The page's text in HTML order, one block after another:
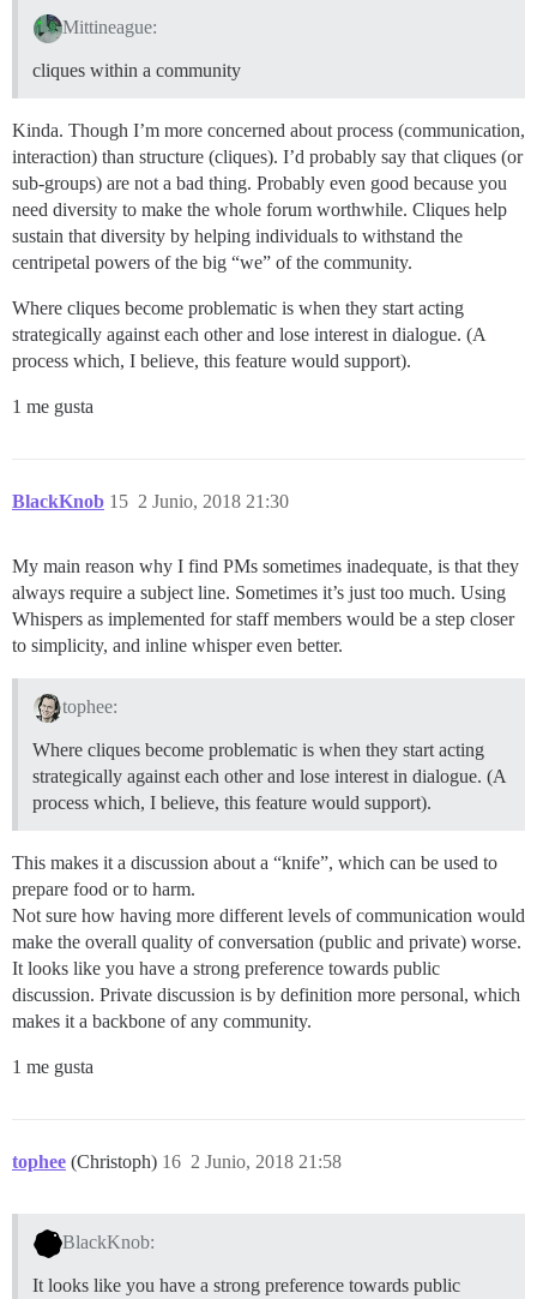
Mittineague:
cliques within a community
Kinda. Though I’m more concerned about process (communication,
interaction) than structure (cliques). I’d probably say that cliques (or
sub-groups) are not a bad thing. Probably even good because you
need diversity to make the whole forum worthwhile. Cliques help
sustain that diversity by helping individuals to withstand the
centripetal powers of the big “we” of the community.
Where cliques become problematic is when they start acting
strategically against each other and lose interest in dialogue. (A
process which, I believe, this feature would support).
1 me gusta
BlackKnob 2 Junio, 2018 21:30
15
My main reason why I find PMs sometimes inadequate, is that they
always require a subject line. Sometimes it’s just too much. Using
Whispers as implemented for staff members would be a step closer
to simplicity, and inline whisper even better.
tophee:
Where cliques become problematic is when they start acting
strategically against each other and lose interest in dialogue. (A
process which, I believe, this feature would support).
This makes it a discussion about a “knife”, which can be used to
prepare food or to harm.
Not sure how having more different levels of communication would
make the overall quality of conversation (public and private) worse.
It looks like you have a strong preference towards public
discussion. Private discussion is by definition more personal, which
makes it a backbone of any community.
1 me gusta
tophee (Christoph) 2 Junio, 2018 21:58
16
BlackKnob:
It looks like you have a strong preference towards public